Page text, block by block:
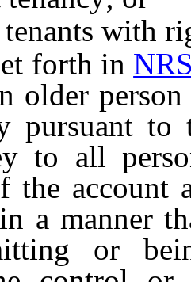
with
forth in
older
pursuant
to all
the account
a manner
or